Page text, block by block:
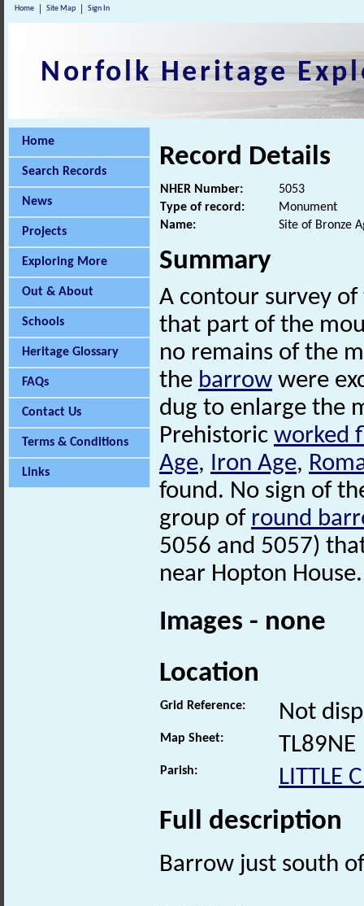
Home Site Map Sign In
Norfolk Heritage
Home
Search Records
News
Projects
Exploring More
Out & About
Schools
Heritage Glossary
FAQs
Contact Us
Terms & Conditions
Links
Record Details
NHER Number:
5053
Type of record:
Monument
Name:
Site of Bronze
Summary
A contour survey
that part of the
no remains of the
the barrow were
dug to enlarge the
Prehistoric worked
Age, Iron Age,
found. No sign of
group of round
5056 and 5057)
near Hopton House.
Images - none
Location
Grid Reference: Not
Map Sheet: TL89NE
Parish: LITTLE
Full description
Barrow just south